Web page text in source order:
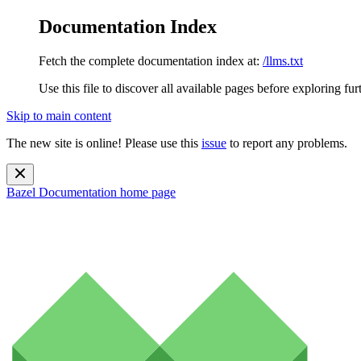
Documentation Index
Fetch the complete documentation index at: /llms.txt
Use this file to discover all available pages before exploring
Skip to main content
The new site is online! Please use this issue to report any problems.
Bazel Documentation home page